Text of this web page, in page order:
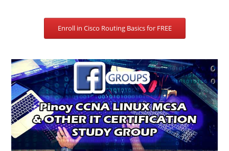
Enroll in Cisco Routing Basics for FREE